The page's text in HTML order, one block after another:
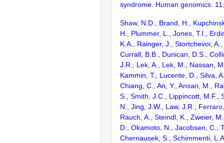
syndrome. Human genomics.
Shaw, N.D., Brand, H.,
H., Plummer, L., Jones, T.I.,
K.A., Rainger, J., Stortchevoi,
Currall, B.B., Dunican, D.S.,
J.R., Lek, A., Lek, M., Nassan,
Kammin, T., Lucente, D., Silva,
Chiang, C., An, Y., Ansari, M.,
S., Smith, J.C., Lippincott, M.F.,
N., Jing, J.W., Law, J.R.,
Rauch, A., Steindl, K., Zweier,
D., Okamoto, N., Jacobsen, C.,
Chernausek, S., Schimmenti,